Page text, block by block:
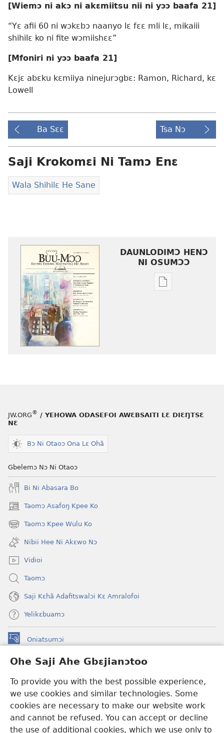
Ohe Saji Ahe Gbɛjianɔtoo
To provide you with the best possible experience,
we use cookies and similar technologies. Some
cookies are necessary to make our website work
and cannot be refused. You can accept or decline
the use of additional cookies, which we use only to
[Wiemɔ ni akɔ ni akɛmiitsu nii ni yɔɔ baafa 21]
“Yɛ afii 60 ni wɔkɛbɔ naanyo lɛ fɛɛ mli lɛ, mikaiii
shihilɛ ko ni fite wɔmiishɛɛ”
[Mfoniri ni yɔɔ baafa 21]
Kɛjɛ abɛku kɛmiiya ninejurɔgbɛ: Ramon, Richard, kɛ
Lowell
Ba Sɛɛ Tsa Nɔ
Saji Krokomɛi Ni Tamɔ Enɛ
Wala Shihilɛ He Sane
DAUNLODIMƆ HENƆ
NI OSUMƆƆ
Woji
BUU-
October 2012
JW.ORG® / YEHOWA ODASEFOI AWƐBSAITI LƐ DIƐŊTSƐ
NƐ
Bɔ Ni Otaoɔ Ona Lɛ Ohã
Gbelemɔ Nɔ Ni Otaoɔ
Bi Ni Abasara Bo
Taomɔ Asafoŋ Kpee Ko
(opens
new
window)
Taomɔ Kpee Wulu Ko
(opens
new
window)
Nibii Hee Ni Akɛwo Nɔ
Vidioi
Taomɔ
Saji Kɛhã Adafitswalɔi Kɛ Amralofoi
Yelikɛbuamɔ
Oniatsumɔi
(opens
window)
Buu-Mɔɔ INTANƐT NƆ WOJIATOOHE™
new
window)JW Hub ®
(opens
new
window)JW Library